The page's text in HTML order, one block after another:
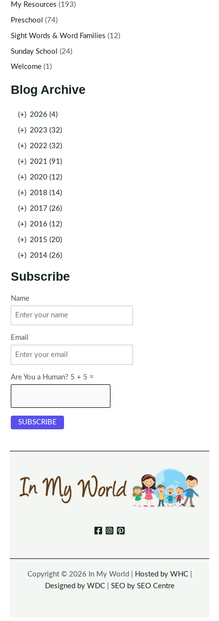
My Resources (193)
Preschool (74)
Sight Words & Word Families (12)
Sunday School (24)
Welcome (1)
Blog Archive
(+) 2026 (4)
(+) 2023 (32)
(+) 2022 (32)
(+) 2021 (91)
(+) 2020 (12)
(+) 2018 (14)
(+) 2017 (26)
(+) 2016 (12)
(+) 2015 (20)
(+) 2014 (26)
Subscribe
Name
Email
Are You a Human? 5 + 5 =
Copyright © 2026 In My World | Hosted by WHC|
Designed by WDC| SEO by SEO Centre